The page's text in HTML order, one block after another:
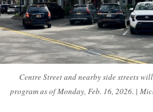
Centre Street and nearby side streets
program as of Monday, Feb. 16, 2026. |